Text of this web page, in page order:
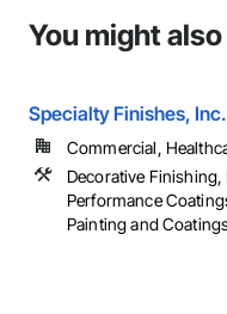
You might
Specialty Finishes, Inc.
Commercial,
Decorative Finishing,
Performance
Painting and